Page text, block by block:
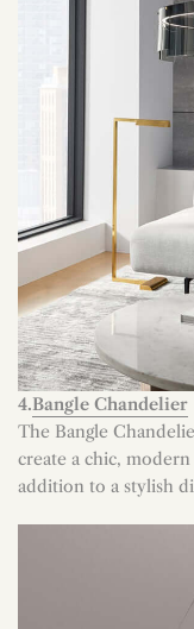
4.Bangle Chandelier
The Bangle
create a chic, modern